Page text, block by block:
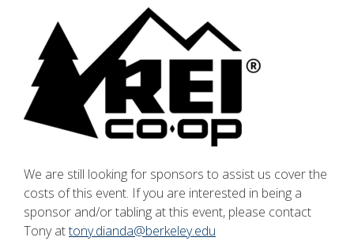
We are still looking for sponsors to assist us cover the
costs of this event. If you are interested in being a
sponsor and/or tabling at this event, please contact
Tony attony.dianda@berkeley.edu